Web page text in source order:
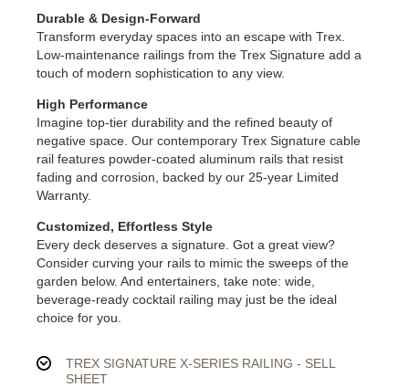
Durable & Design-Forward
Transform everyday spaces into an escape with Trex.
Low-maintenance railings from the Trex Signature add a
touch of modern sophistication to any view.
High Performance
Imagine top-tier durability and the refined beauty of
negative space. Our contemporary Trex Signature cable
rail features powder-coated aluminum rails that resist
fading and corrosion, backed by our 25-year Limited
Warranty.
Customized, Effortless Style
Every deck deserves a signature. Got a great view?
Consider curving your rails to mimic the sweeps of the
garden below. And entertainers, take note: wide,
beverage-ready cocktail railing may just be the ideal
choice for you.
TREX SIGNATURE X-SERIES RAILING - SELL
SHEET